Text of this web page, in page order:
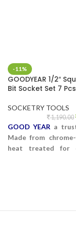
-11%
GOODYEAR 1/2″
Bit Socket Set 7 Pcs
SOCKETRY TOOLS
1,190.00
GOOD YEAR a
Made from
heat treated for